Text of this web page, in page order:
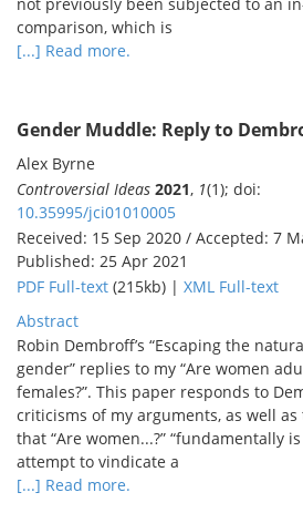
comparison, which is
[...] Read more.
Gender Muddle: Reply to
Alex Byrne
Controversial Ideas 2021, 1(1); doi:
10.35995/jci01010005
Received: 15 Sep 2020 / Accepted: 7
Published: 25 Apr 2021
PDF Full-text (215kb) | XML Full-text
Abstract
Robin Dembroff’s “Escaping the
gender” replies to my “Are women
females?”. This paper responds to
criticisms of my arguments, as well as
that “Are women...?” “fundamentally
attempt to vindicate a
[...] Read more.